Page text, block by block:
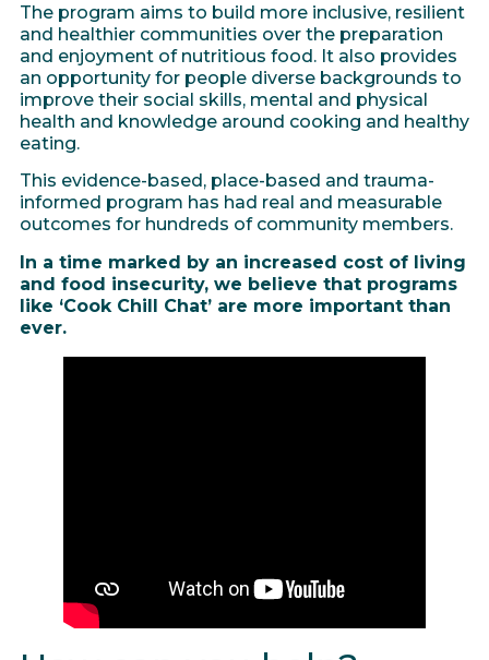
The program aims to build more inclusive, resilient
and healthier communities over the preparation
and enjoyment of nutritious food. It also provides
an opportunity for people diverse backgrounds to
improve their social skills, mental and physical
health and knowledge around cooking and healthy
eating.
This evidence-based, place-based and trauma-
informed program has had real and measurable
outcomes for hundreds of community members.
In a time marked by an increased cost of living
and food insecurity, we believe that programs
like ‘Cook Chill Chat’ are more important than
ever.